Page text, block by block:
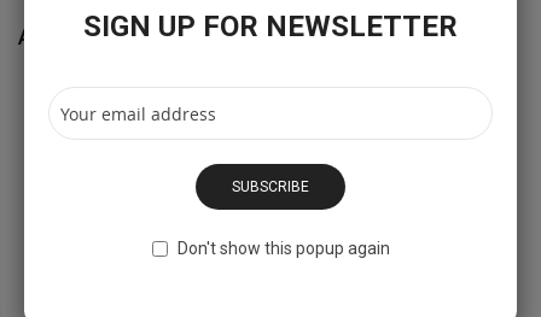
About Store
No 40 Baria Sreet 133/2 NewYork City, NY, USD.
(800) 1234 8888 - (800) 1234 9999
SIGN UP FOR NEWSLETTER
SUBSCRIBE
Don't show this popup again